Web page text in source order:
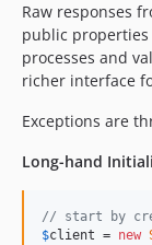
Raw responses
public
processes and
richer interface
Exceptions are
Long-hand
// start by
$client = new